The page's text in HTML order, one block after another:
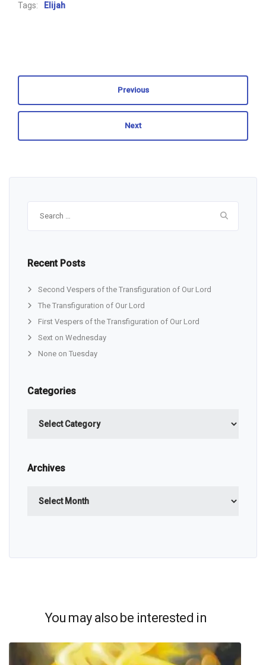
Tags: Elijah
Previous
Next
Recent Posts
Second Vespers of the Transfiguration of Our Lord
The Transfiguration of Our Lord
First Vespers of the Transfiguration of Our Lord
Sext on Wednesday
None on Tuesday
Categories
Archives
You may also be interested in